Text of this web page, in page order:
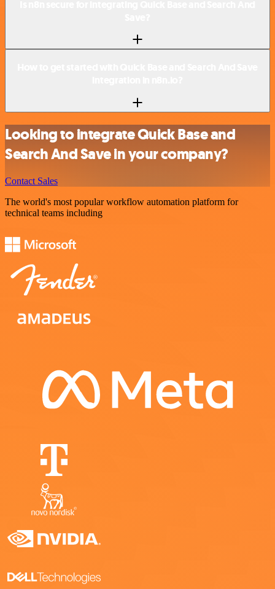
Looking to integrate Quick Base and
Search And Save in your company?
Contact Sales
The world's most popular workflow automation platform for
technical teams including